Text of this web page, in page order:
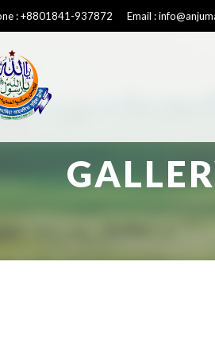
: +8801841-937872 Email :